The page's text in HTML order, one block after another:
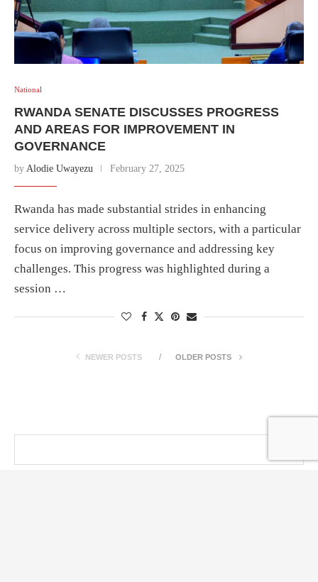
National
RWANDA SENATE DISCUSSES PROGRESS
AND AREAS FOR IMPROVEMENT IN
GOVERNANCE
by Alodie Uwayezu February 27, 2025
Rwanda has made substantial strides in enhancing
service delivery across multiple sectors, with a particular
focus on improving governance and addressing key
challenges. This progress was highlighted during a
session …
NEWER POSTS OLDER POSTS